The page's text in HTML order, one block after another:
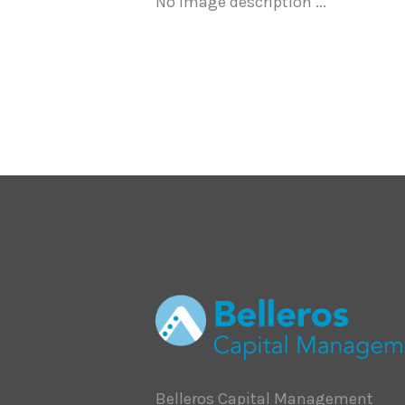
Belleros Capital Management